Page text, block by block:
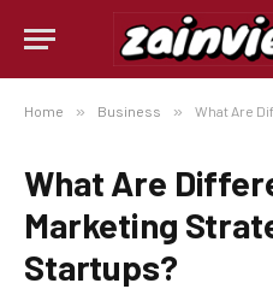
Home » Business » What Are
What Are
Marketing
Startups?